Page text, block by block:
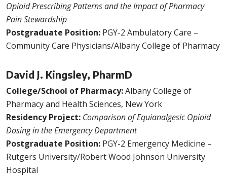
Opioid Prescribing Patterns and the Impact of Pharmacy
Pain Stewardship
Postgraduate Position: PGY-2 Ambulatory Care –
Community Care Physicians/Albany College of Pharmacy
David J. Kingsley, PharmD
College/School of Pharmacy:Albany College of
Pharmacy and Health Sciences, New York
Residency Project: Comparison of Equianalgesic Opioid
Dosing in the Emergency Department
Postgraduate Position: PGY-2 Emergency Medicine –
Rutgers University/Robert Wood Johnson University
Hospital